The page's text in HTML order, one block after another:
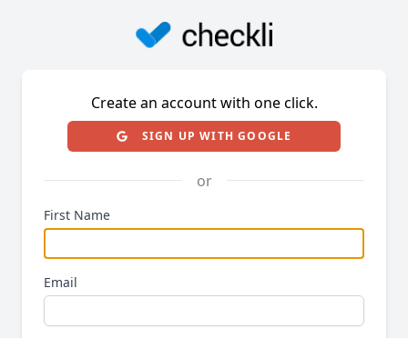
Create an account with one click.
SIGN UP WITH GOOGLE
or
First Name
Email